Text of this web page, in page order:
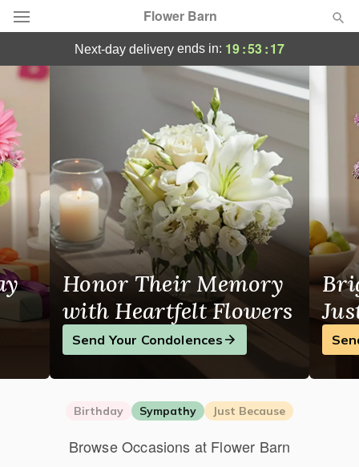
Flower Barn
Deal of the Day
Summer
Occasions
Birthday
Sympathy and Funeral
Flowers, Plants & Gifts
Our Shop
next-day delivery ends in: 19:53:17
Same-Day Flower Delivery Velva, ND
Honor Their Memory
with Heartfelt Flowers
Send Your Condolences
Birthday Sympathy Just Because
Browse Occasions at Flower Barn